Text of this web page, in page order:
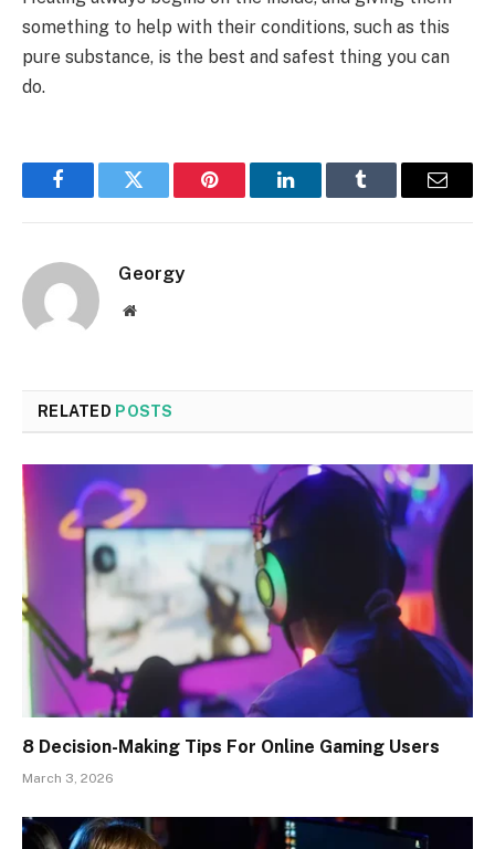
something to help with their conditions, such as this
pure substance, is the best and safest thing you can
do.
FacebookTwitter Pinterest LinkedInTumblr Email
Georgy
Website
RELATED POSTS
8 Decision-Making Tips For Online Gaming Users
March 3, 2026